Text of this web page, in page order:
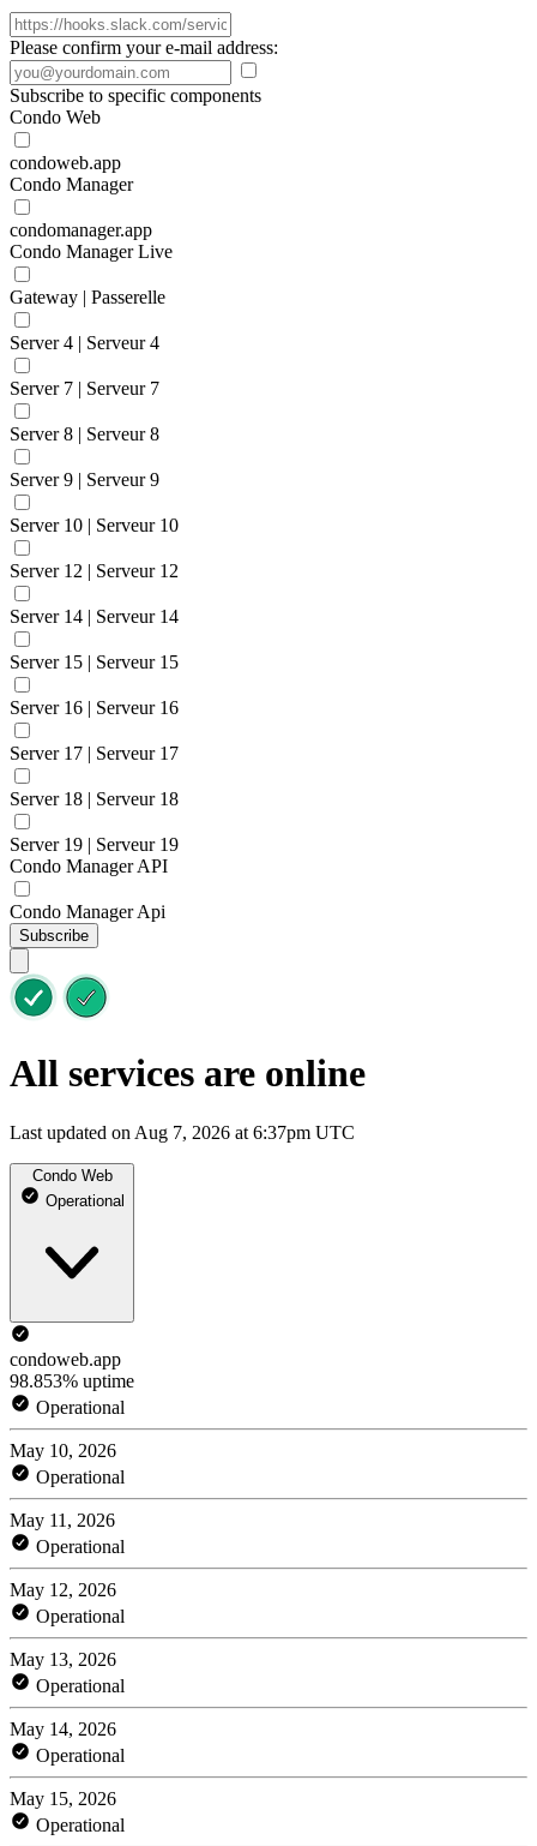
Please confirm your e-mail address:
Subscribe to specific components
Condo Web
condoweb.app
Condo Manager
condomanager.app
Condo Manager Live
Gateway | Passerelle
Server 4 | Serveur 4
Server 7 | Serveur 7
Server 8 | Serveur 8
Server 9 | Serveur 9
Server 10 | Serveur 10
Server 12 | Serveur 12
Server 14 | Serveur 14
Server 15 | Serveur 15
Server 16 | Serveur 16
Server 17 | Serveur 17
Server 18 | Serveur 18
Server 19 | Serveur 19
Condo Manager API
Condo Manager Api
Subscribe
All services are online
Last updated on Aug 7, 2026 at 6:37pm UTC
Condo Web
Operational
condoweb.app
98.853% uptime
Operational
May 10, 2026
Operational
May 11, 2026
Operational
May 12, 2026
Operational
May 13, 2026
Operational
May 14, 2026
Operational
May 15, 2026
Operational